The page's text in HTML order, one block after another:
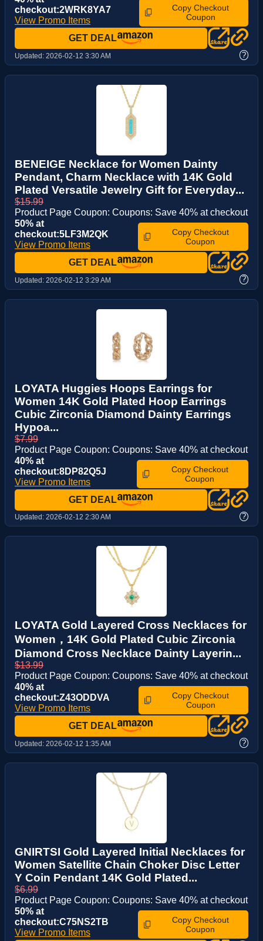
checkout:2WRK8YA7
View Promo Items
Copy Checkout
Coupon
GET DEAL
Updated: 2026-02-12 3:30 AM ?
BENEIGE Necklace for Women Dainty
Pendant, Charm Necklace with 14K Gold
Plated Versatile Jewelry Gift for Everyday...
$15.99
Product Page Coupon: Coupons: Save 40% at checkout
50% at
checkout:5LF3M2QK
View Promo Items
Copy Checkout
Coupon
GET DEAL
Updated: 2026-02-12 3:29 AM ?
LOYATA Huggies Hoops Earrings for
Women 14K Gold Plated Hoop Earrings
Cubic Zirconia Diamond Dainty Earrings
Hypoa...
$7.99
Product Page Coupon: Coupons: Save 40% at checkout
40% at
checkout:8DP82Q5J
View Promo Items
Copy Checkout
Coupon
GET DEAL
Updated: 2026-02-12 2:30 AM ?
LOYATA Gold Layered Cross Necklaces for
Women，14K Gold Plated Cubic Zirconia
Diamond Cross Necklace Dainty Layerin...
$13.99
Product Page Coupon: Coupons: Save 40% at checkout
40% at
checkout:Z43ODDVA
View Promo Items
Copy Checkout
Coupon
GET DEAL
Updated: 2026-02-12 1:35 AM ?
GNIRTSI Gold Layered Initial Necklaces for
Women Satellite Chain Choker Disc Letter
Y Coin Pendant 14K Gold Plated...
$6.99
Product Page Coupon: Coupons: Save 40% at checkout
50% at
checkout:C75NS2TB
View Promo Items
Copy Checkout
Coupon